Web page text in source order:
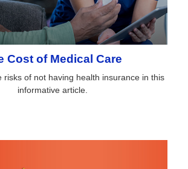
Cost of Medical Care
risks of not having health insurance in this
informative article.